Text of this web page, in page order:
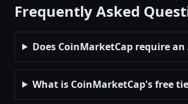
Frequently Asked
Does CoinMarketCap require an
What is CoinMarketCap's free